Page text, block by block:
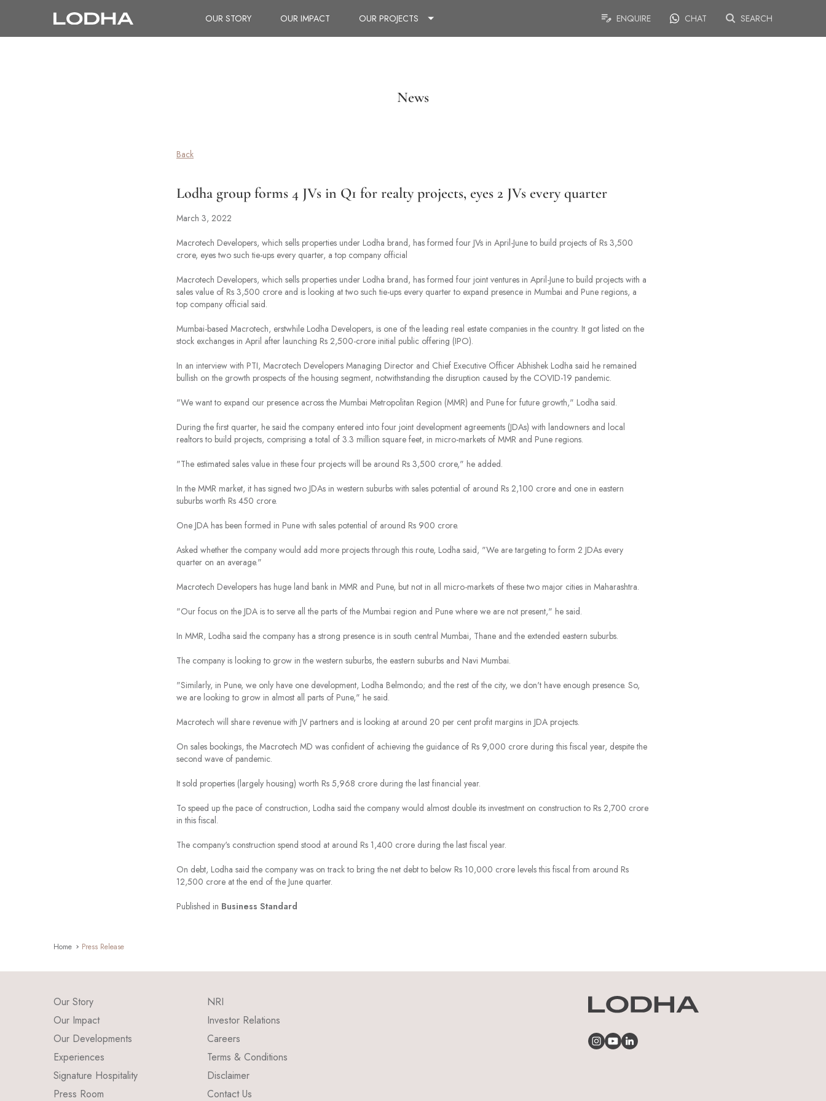
OUR STORY OUR IMPACT OUR PROJECTS ENQUIRE CHAT SEARCH
News
Back
Lodha group forms 4 JVs in Q1 for realty projects, eyes 2 JVs every quarter
March 3, 2022
Macrotech Developers, which sells properties under Lodha brand, has formed four JVs in April-June to build projects of Rs 3,500
crore, eyes two such tie-ups every quarter, a top company official
Macrotech Developers, which sells properties under Lodha brand, has formed four joint ventures in April-June to build projects with a
sales value of Rs 3,500 crore and is looking at two such tie-ups every quarter to expand presence in Mumbai and Pune regions, a
top company official said.
Mumbai-based Macrotech, erstwhile Lodha Developers, is one of the leading real estate companies in the country. It got listed on the
stock exchanges in April after launching Rs 2,500-crore initial public offering (IPO).
In an interview with PTI, Macrotech Developers Managing Director and Chief Executive Officer Abhishek Lodha said he remained
bullish on the growth prospects of the housing segment, notwithstanding the disruption caused by the COVID-19 pandemic.
"We want to expand our presence across the Mumbai Metropolitan Region (MMR) and Pune for future growth," Lodha said.
During the first quarter, he said the company entered into four joint development agreements (JDAs) with landowners and local
realtors to build projects, comprising a total of 3.3 million square feet, in micro-markets of MMR and Pune regions.
"The estimated sales value in these four projects will be around Rs 3,500 crore," he added.
In the MMR market, it has signed two JDAs in western suburbs with sales potential of around Rs 2,100 crore and one in eastern
suburbs worth Rs 450 crore.
One JDA has been formed in Pune with sales potential of around Rs 900 crore.
Asked whether the company would add more projects through this route, Lodha said, "We are targeting to form 2 JDAs every
quarter on an average."
Macrotech Developers has huge land bank in MMR and Pune, but not in all micro-markets of these two major cities in Maharashtra.
"Our focus on the JDA is to serve all the parts of the Mumbai region and Pune where we are not present," he said.
In MMR, Lodha said the company has a strong presence is in south central Mumbai, Thane and the extended eastern suburbs.
The company is looking to grow in the western suburbs, the eastern suburbs and Navi Mumbai.
"Similarly, in Pune, we only have one development, Lodha Belmondo; and the rest of the city, we don't have enough presence. So,
we are looking to grow in almost all parts of Pune," he said.
Macrotech will share revenue with JV partners and is looking at around 20 per cent profit margins in JDA projects.
On sales bookings, the Macrotech MD was confident of achieving the guidance of Rs 9,000 crore during this fiscal year, despite the
second wave of pandemic.
It sold properties (largely housing) worth Rs 5,968 crore during the last financial year.
To speed up the pace of construction, Lodha said the company would almost double its investment on construction to Rs 2,700 crore
in this fiscal.
The company's construction spend stood at around Rs 1,400 crore during the last fiscal year.
On debt, Lodha said the company was on track to bring the net debt to below Rs 10,000 crore levels this fiscal from around Rs
12,500 crore at the end of the June quarter.
Published in Business Standard
Home Press Release
Our Story
Our Impact
Our Developments
Experiences
Signature Hospitality
Press Room
NRI
Investor Relations
Careers
Terms & Conditions
Disclaimer
Contact Us